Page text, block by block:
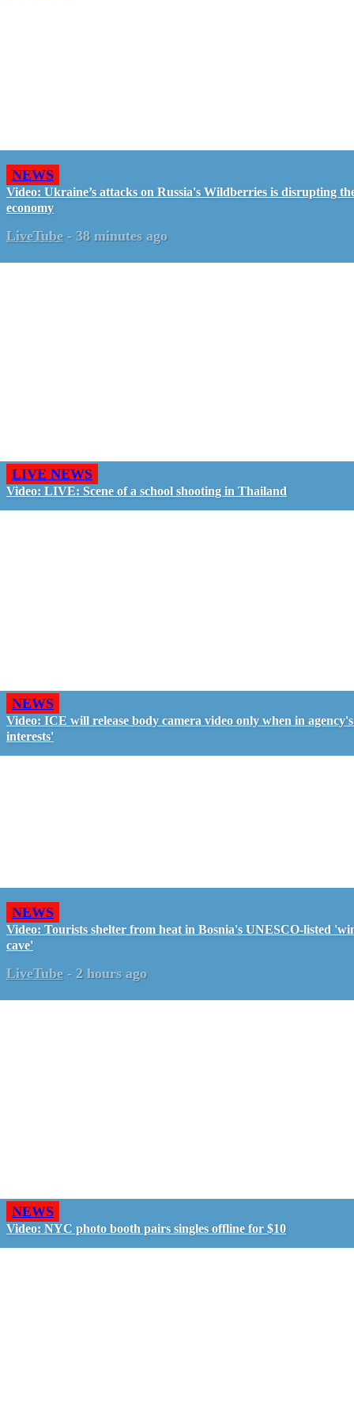
NEWS
Video: Ukraine’s attacks on Russia's Wildberries is disrupting
economy
LiveTube - 38 minutes ago
LIVE NEWS
Video: LIVE: Scene of a school shooting in Thailand
NEWS
Video: ICE will release body camera video only when in
interests'
NEWS
Video: Tourists shelter from heat in Bosnia's UNESCO-listed
cave'
LiveTube - 2 hours ago
NEWS
Video: NYC photo booth pairs singles offline for $10